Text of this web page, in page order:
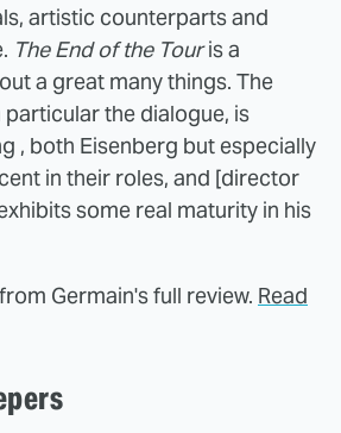
artistic counterparts and
The End of the Touris a
a great many things. The
particular the dialogue, is
, both Eisenberg but especially
in their roles, and [director
some real maturity in his
Germain's full review. Read